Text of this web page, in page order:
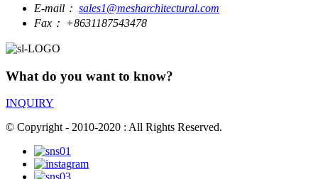
E-mail： sales1@mesharchitectural.com
Fax： +8631187543478
What do you want to know?
INQUIRY
© Copyright - 2010-2020 : All Rights Reserved.